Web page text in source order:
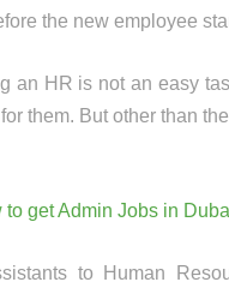
the new employee
an HR is not an easy
them. But other than
to get Admin Jobs in
to Human